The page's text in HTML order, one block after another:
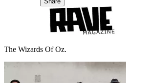
The Wizards Of Oz.